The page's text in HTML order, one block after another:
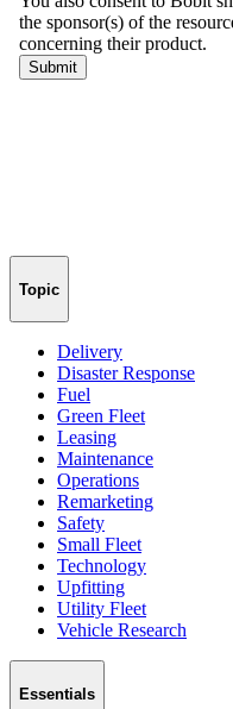
Topic
Delivery
Disaster Response
Fuel
Green Fleet
Leasing
Maintenance
Operations
Remarketing
Safety
Small Fleet
Technology
Upfitting
Utility Fleet
Vehicle Research
Essentials